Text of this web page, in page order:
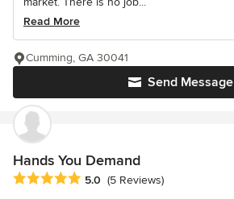
Read More
Send Message
Cumming, GA 30041
Hands You Demand
Average rating: 5 out of 5 stars
5.0 (5 Reviews)